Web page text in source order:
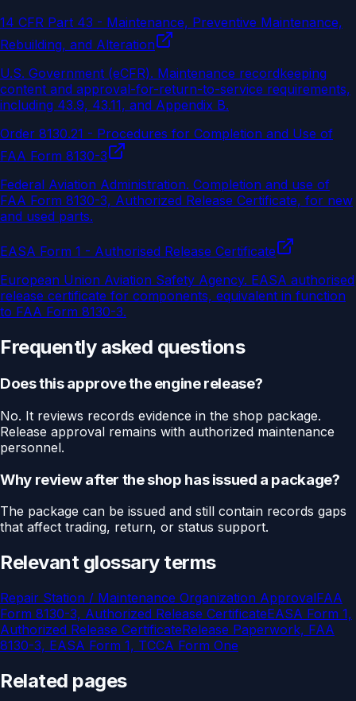
14 CFR Part 43 - Maintenance, Preventive Maintenance,
Rebuilding, and Alteration
U.S. Government (eCFR). Maintenance recordkeeping
content and approval-for-return-to-service requirements,
including 43.9, 43.11, and Appendix B.
Order 8130.21 - Procedures for Completion and Use of
FAA Form 8130-3
Federal Aviation Administration. Completion and use of
FAA Form 8130-3, Authorized Release Certificate, for new
and used parts.
EASA Form 1 - Authorised Release Certificate
European Union Aviation Safety Agency. EASA authorised
release certificate for components, equivalent in function
to FAA Form 8130-3.
Frequently asked questions
Does this approve the engine release?
No. It reviews records evidence in the shop package.
Release approval remains with authorized maintenance
personnel.
Why review after the shop has issued a package?
The package can be issued and still contain records gaps
that affect trading, return, or status support.
Relevant glossary terms
Repair Station / Maintenance Organization ApprovalFAA
Form 8130-3, Authorized Release CertificateEASA Form 1,
Authorized Release CertificateRelease Paperwork, FAA
8130-3, EASA Form 1, TCCA Form One
Related pages